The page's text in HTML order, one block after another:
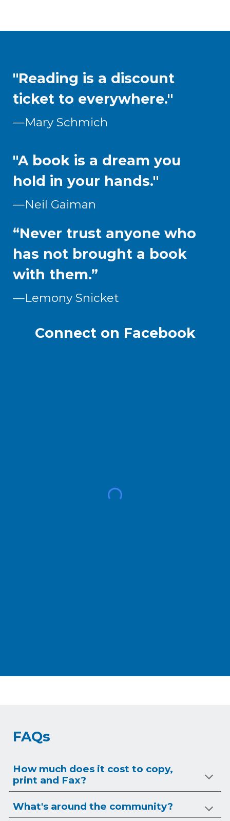
"Reading is a discount
ticket to everywhere."
—Mary Schmich
"A book is a dream you
hold in your hands."
—Neil Gaiman
“Never trust anyone who
has not brought a book
with them.”
—Lemony Snicket
Connect on Facebook
FAQs
How much does it cost to copy,
print and Fax?
What's around the community?